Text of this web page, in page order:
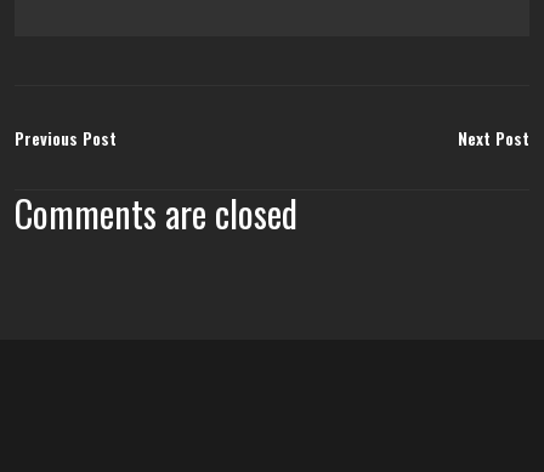
Previous Post Next Post
Comments are closed